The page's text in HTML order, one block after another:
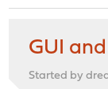
GUI
Started by